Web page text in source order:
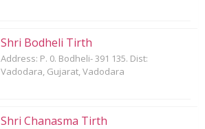
Shri Bodheli Tirth
Address: P. 0. Bodheli- 391 135. Dist:
Vadodara, Gujarat, Vadodara
Shri Chanasma Tirth